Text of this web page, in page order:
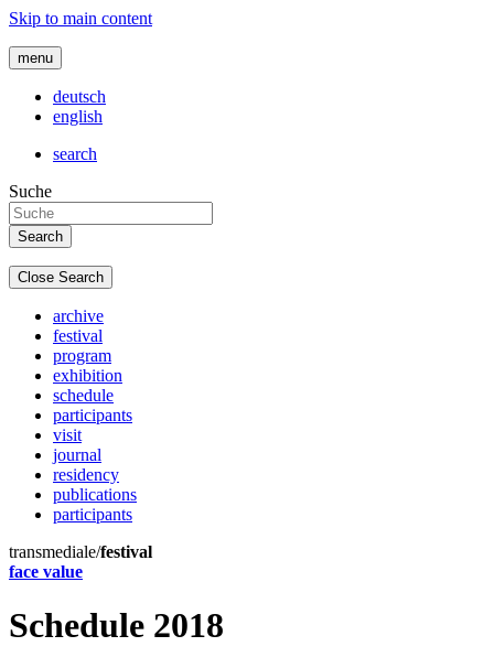
Skip to main content
menu
deutsch
english
search
Suche
Close Search
archive
festival
program
exhibition
schedule
participants
visit
journal
residency
publications
participants
transmediale/festival
face value
Schedule 2018